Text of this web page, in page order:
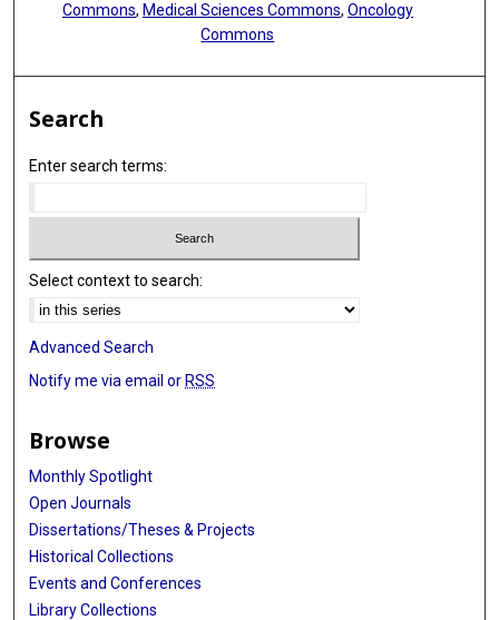
Commons, Medical Sciences Commons, Oncology
Commons
Search
Enter search terms:
Select context to search:
Advanced Search
Notify me via email or RSS
Browse
Monthly Spotlight
Open Journals
Dissertations/Theses & Projects
Historical Collections
Events and Conferences
Library Collections